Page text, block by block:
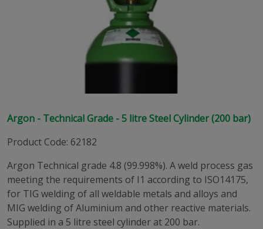
Argon - Technical Grade - 5 litre Steel Cylinder (200 bar)
Product Code: 62182
Argon Technical grade 4.8 (99.998%). A weld process gas
meeting the requirements of I1 according to ISO14175,
for TIG welding of all weldable metals and alloys and
MIG welding of Aluminium and other reactive materials.
Supplied in a 5 litre steel cylinder at 200 bar.